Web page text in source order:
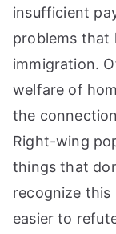
insufficient
problems that
immigration.
welfare of
the
Right-wing
things that
recognize
easier to